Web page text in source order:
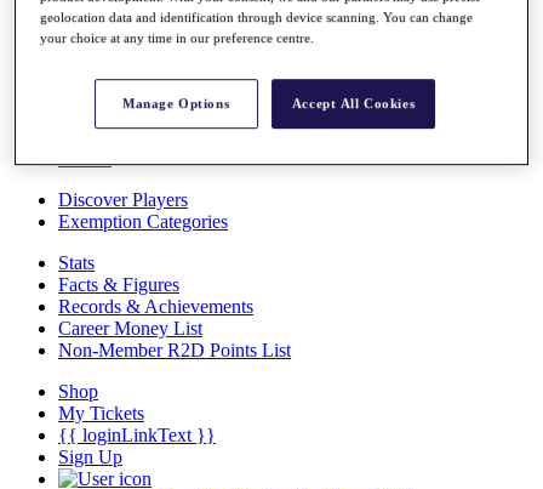
About
The Tournaments
Past Champions
Overview
Articles
Discover Players
Exemption Categories
Stats
Facts & Figures
Records & Achievements
Career Money List
Non-Member R2D Points List
Shop
My Tickets
{{ loginLinkText }}
Sign Up
geolocation data and identification through device scanning. You can change
your choice at any time in our preference centre.
Manage Options Accept All Cookies